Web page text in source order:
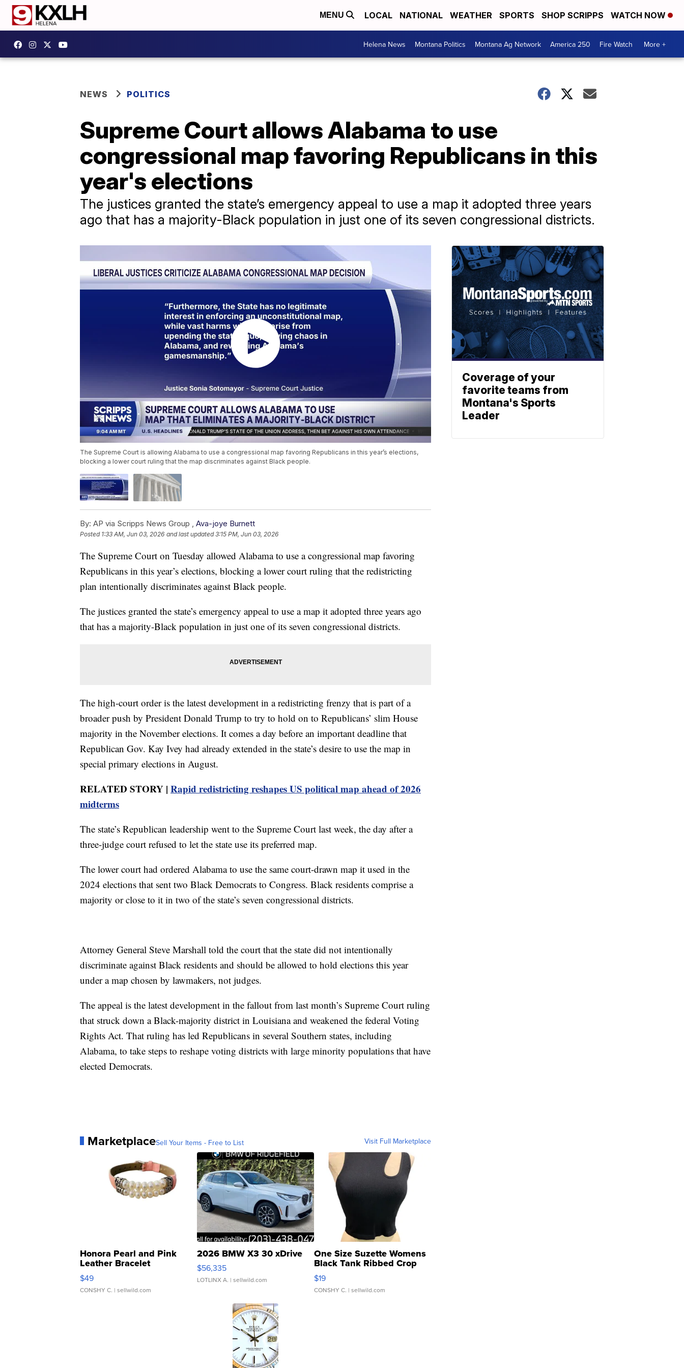
MENU LOCAL NATIONAL WEATHER SPORTS SHOP SCRIPPS WATCH NOW
Helena News Montana Politics Montana Ag Network America 250 Fire Watch More +
NEWS POLITICS
Supreme Court allows Alabama to use
congressional map favoring Republicans in this
year's elections
The justices granted the state’s emergency appeal to use a map it adopted three years
ago that has a majority-Black population in just one of its seven congressional districts.
The Supreme Court is allowing Alabama to use a congressional map favoring Republicans in this year’s elections,
blocking a lower court ruling that the map discriminates against Black people.
By: AP via Scripps News Group , Ava-joye Burnett
Posted 1:33 AM, Jun 03, 2026 and last updated 3:15 PM, Jun 03, 2026
The Supreme Court on Tuesday allowed Alabama to use a congressional map favoring
Republicans in this year’s elections, blocking a lower court ruling that the redistricting
plan intentionally discriminates against Black people.
The justices granted the state’s emergency appeal to use a map it adopted three years ago
that has a majority-Black population in just one of its seven congressional districts.
The high-court order is the latest development in a redistricting frenzy that is part of a
broader push by President Donald Trump to try to hold on to Republicans’ slim House
majority in the November elections. It comes a day before an important deadline that
Republican Gov. Kay Ivey had already extended in the state’s desire to use the map in
special primary elections in August.
RELATED STORY | Rapid redistricting reshapes US political map ahead of 2026
midterms
The state’s Republican leadership went to the Supreme Court last week, the day after a
three-judge court refused to let the state use its preferred map.
The lower court had ordered Alabama to use the same court-drawn map it used in the
2024 elections that sent two Black Democrats to Congress. Black residents comprise a
majority or close to it in two of the state’s seven congressional districts.
Attorney General Steve Marshall told the court that the state did not intentionally
discriminate against Black residents and should be allowed to hold elections this year
under a map chosen by lawmakers, not judges.
The appeal is the latest development in the fallout from last month’s Supreme Court ruling
that struck down a Black-majority district in Louisiana and weakened the federal Voting
Rights Act. That ruling has led Republicans in several Southern states, including
Alabama, to take steps to reshape voting districts with large minority populations that have
elected Democrats.
MarketplaceSell Your Items - Free to List Visit Full Marketplace
Honora Pearl and Pink
Leather Bracelet
Adjustable Buckle Clo...
$49
CONSHY C. | sellwild.com
2026 BMW X3 30 xDrive
$56,335
LOTLINX A. | sellwild.com
One Size Suzette Womens
Black Tank Ribbed Crop
Asymmetrical ...
$19
CONSHY C. | sellwild.com
Coverage of your
favorite teams from
Montana's Sports
Leader